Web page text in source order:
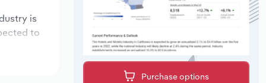
is
to
Purchase options